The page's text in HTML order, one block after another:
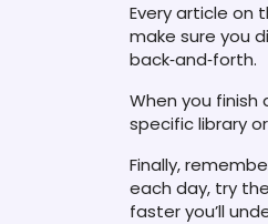
Every article on
make sure you
back‑and‑forth.
When you
specific library
Finally,
each day, try
faster you’ll